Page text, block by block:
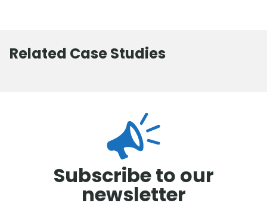
Related Case Studies
Subscribe to our
newsletter